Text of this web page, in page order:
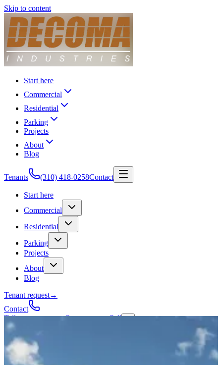
Skip to content
Start here
Commercial
Residential
Parking
Projects
About
Blog
Tenants (310) 418-0258Contact
Start here
Commercial
Residential
Parking
Projects
About
Blog
Tenant request→
Contact
Talk to a contractorGet a quote→Call